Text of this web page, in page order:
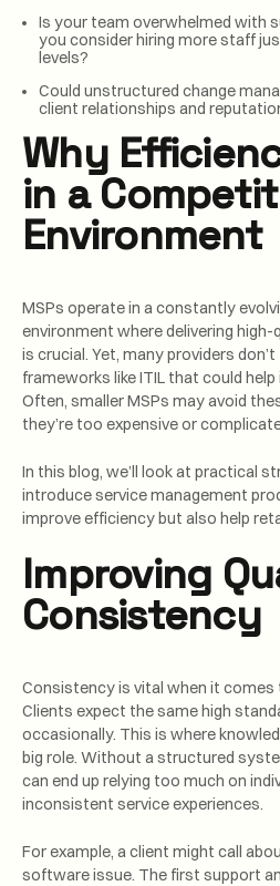
Is your team overwhelmed with
you consider hiring more staff
levels?
Could unstructured change
client relationships and
Why
in a
Environment
MSPs operate in a constantly
environment where delivering
is crucial. Yet, many providers
frameworks like ITIL that could
Often, smaller MSPs may avoid
they’re too expensive or
In this blog, we’ll look at practical
introduce service management
improve efficiency but also help
Improving
Consistency
Consistency is vital when it comes
Clients expect the same high
occasionally. This is where
big role. Without a structured
can end up relying too much on
inconsistent service experiences.
For example, a client might call
software issue. The first support